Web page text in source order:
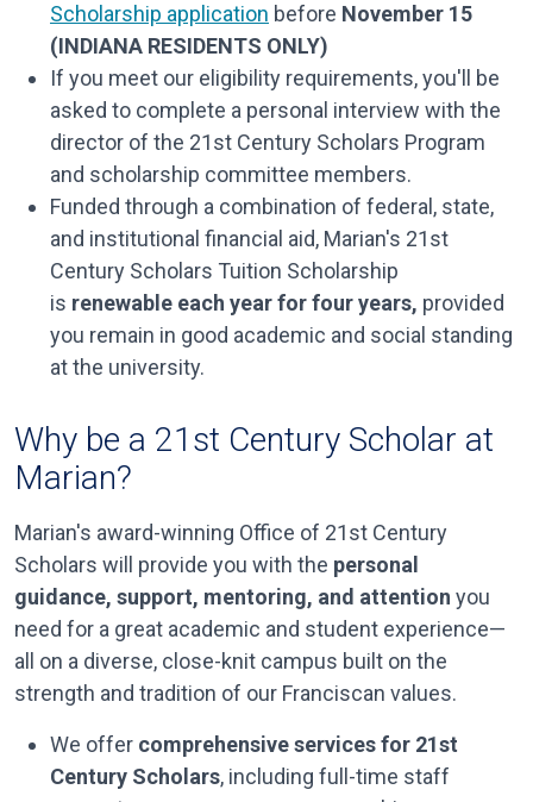
Scholarship application before November 15
(INDIANA RESIDENTS ONLY)
If you meet our eligibility requirements, you'll be
asked to complete a personal interview with the
director of the 21st Century Scholars Program
and scholarship committee members.
Funded through a combination of federal, state,
and institutional financial aid, Marian's 21st
Century Scholars Tuition Scholarship
is renewable each year for four years, provided
you remain in good academic and social standing
at the university.
Why be a 21st Century Scholar at
Marian?
Marian's award-winning Office of 21st Century
Scholars will provide you with the personal
guidance, support, mentoring, and attention you
need for a great academic and student experience—
all on a diverse, close-knit campus built on the
strength and tradition of our Franciscan values.
We offer comprehensive services for 21st
Century Scholars, including full-time staff